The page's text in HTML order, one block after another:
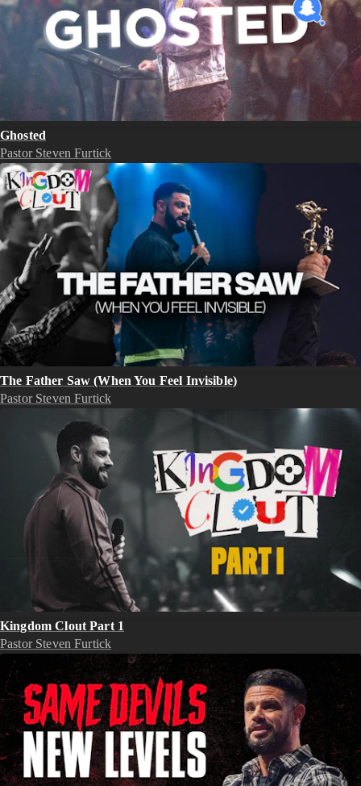
Ghosted
Pastor Steven Furtick
The Father Saw (When You Feel Invisible)
Pastor Steven Furtick
Kingdom Clout Part 1
Pastor Steven Furtick